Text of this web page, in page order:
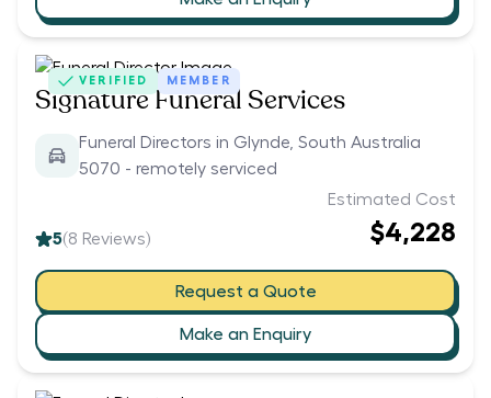
VERIFIED MEMBER
Signature Funeral Services
Funeral Directors in Glynde, South Australia
5070 - remotely serviced
5(8 Reviews)
Estimated Cost
$4,228
Request a Quote
Make an Enquiry